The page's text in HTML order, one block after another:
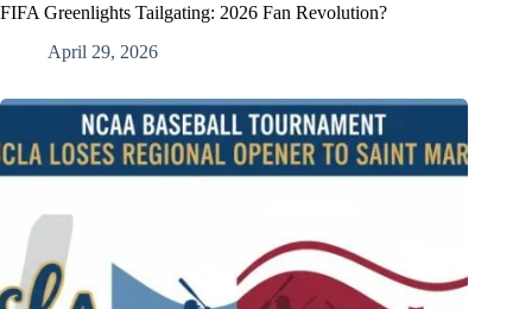
FIFA Greenlights Tailgating: 2026 Fan Revolution?
April 29, 2026